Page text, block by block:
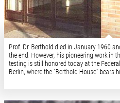
Prof. Dr. Berthold died in January 1960
the end. However, his pioneering work in
testing is still honored today at the
Berlin, where the "Berthold House" bears